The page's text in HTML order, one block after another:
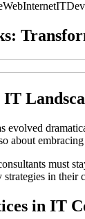
WebInternetIT
about
must
in their
in IT